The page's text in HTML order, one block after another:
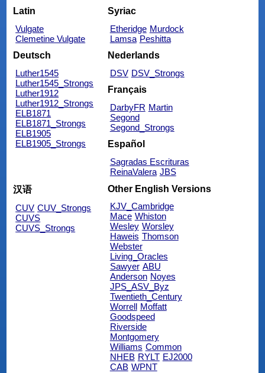
Latin
Vulgate
Clemetine Vulgate
Syriac
Etheridge Murdock
Lamsa Peshitta
Deutsch
Luther1545
Luther1545_Strongs
Luther1912
Luther1912_Strongs
ELB1871
ELB1871_Strongs
ELB1905
ELB1905_Strongs
Nederlands
DSV DSV_Strongs
Français
DarbyFR Martin
Segond
Segond_Strongs
Español
Sagradas Escrituras
ReinaValera JBS
汉语
CUV CUV_Strongs
CUVS
CUVS_Strongs
Other English Versions
KJV_Cambridge
Mace Whiston
Wesley Worsley
Haweis Thomson
Webster
Living_Oracles
Sawyer ABU
Anderson Noyes
JPS_ASV_Byz
Twentieth_Century
Worrell
Moffatt
Goodspeed
Riverside
Montgomery
Williams Common
NHEB RYLT EJ2000
CAB WPNT